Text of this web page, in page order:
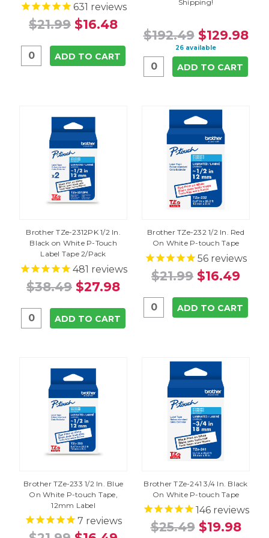
631 reviews
$21.99 $16.48
ADD TO CART
Shipping!
$192.49 $129.98
26 available
ADD TO CART
Brother TZe-2312PK 1/2 In.
Black on White P-Touch
Label Tape 2/Pack
481 reviews
$38.49 $27.98
ADD TO CART
Brother TZe-232 1/2 In. Red
On White P-touch Tape
56 reviews
$21.99 $16.49
ADD TO CART
Brother TZe-233 1/2 In. Blue
On White P-touch Tape,
12mm Label
7 reviews
Brother TZe-241 3/4 In. Black
On White P-touch Tape
146reviews
$25.49 $19.98